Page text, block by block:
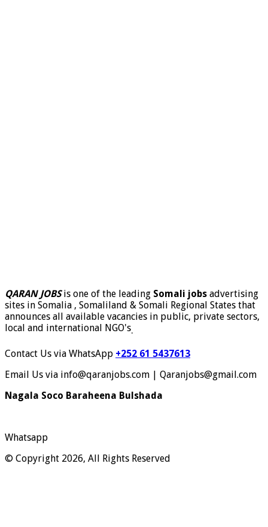
QARAN JOBSis one of the leading Somali jobs advertising
sites in Somalia , Somaliland & Somali Regional States that
announces all available vacancies in public, private sectors,
local and international NGO's.
Contact Us via WhatsApp +252 61 5437613
Email Us via info@qaranjobs.com | Qaranjobs@gmail.com
Nagala Soco Baraheena Bulshada
Whatsapp
© Copyright 2026, All Rights Reserved